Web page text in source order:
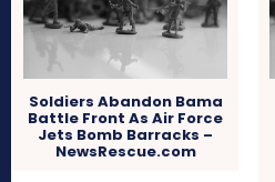
Soldiers Abandon Bama
Battle Front As Air Force
Jets Bomb Barracks –
NewsRescue.com